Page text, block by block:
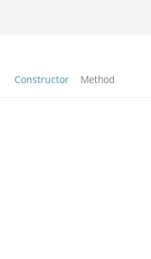
Constructor Method